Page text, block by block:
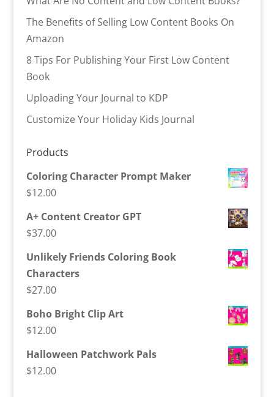
The Benefits of Selling Low Content Books On
Amazon
8 Tips For Publishing Your First Low Content
Book
Uploading Your Journal to KDP
Customize Your Holiday Kids Journal
Products
Coloring Character Prompt Maker
$12.00
A+ Content Creator GPT
$37.00
Unlikely Friends Coloring Book
Characters
$27.00
Boho Bright Clip Art
$12.00
Halloween Patchwork Pals
$12.00